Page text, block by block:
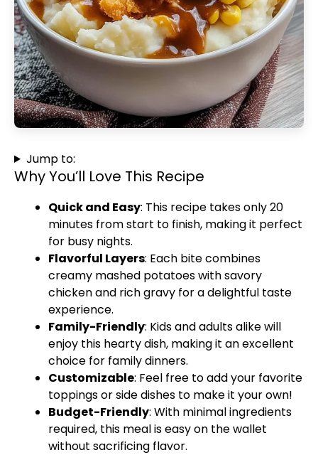
Jump to:
Why You’ll Love This Recipe
Quick and Easy: This recipe takes only 20
minutes from start to finish, making it perfect
for busy nights.
Flavorful Layers: Each bite combines
creamy mashed potatoes with savory
chicken and rich gravy for a delightful taste
experience.
Family-Friendly: Kids and adults alike will
enjoy this hearty dish, making it an excellent
choice for family dinners.
Customizable: Feel free to add your favorite
toppings or side dishes to make it your own!
Budget-Friendly: With minimal ingredients
required, this meal is easy on the wallet
without sacrificing flavor.